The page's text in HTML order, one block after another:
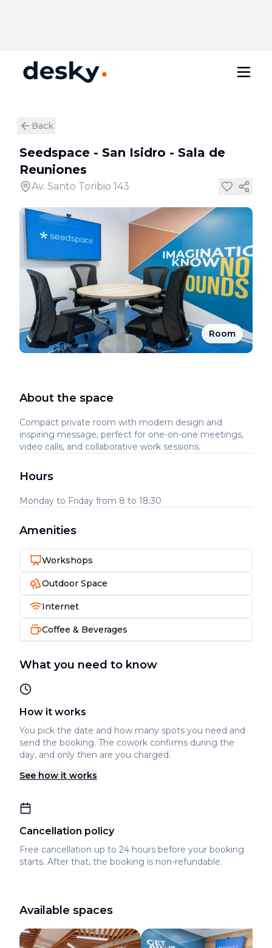
Back
Seedspace - San Isidro - Sala de
Reuniones
Av. Santo Toribio 143
Room
About the space
Compact private room with modern design and
inspiring message, perfect for one-on-one meetings,
video calls, and collaborative work sessions.
Hours
Monday to Friday from 8 to 18:30
Amenities
Workshops
Outdoor Space
Internet
Coffee & Beverages
What you need to know
How it works
You pick the date and how many spots you need and
send the booking. The cowork confirms during the
day, and only then are you charged.
See how it works
Cancellation policy
Free cancellation up to 24 hours before your booking
starts. After that, the booking is non-refundable.
Available spaces